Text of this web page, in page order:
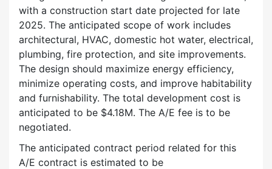
with a construction start date projected for late
2025. The anticipated scope of work includes
architectural, HVAC, domestic hot water, electrical,
plumbing, fire protection, and site improvements.
The design should maximize energy efficiency,
minimize operating costs, and improve habitability
and furnishability. The total development cost is
anticipated to be $4.18M. The A/E fee is to be
negotiated.
The anticipated contract period related for this
A/E contract is estimated to be